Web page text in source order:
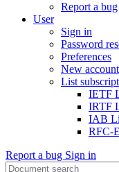
Report a bug
User
Sign in
Password
Preferences
New account
List
IETF
IRTF
IAB
RFC-
Report a bug Sign in